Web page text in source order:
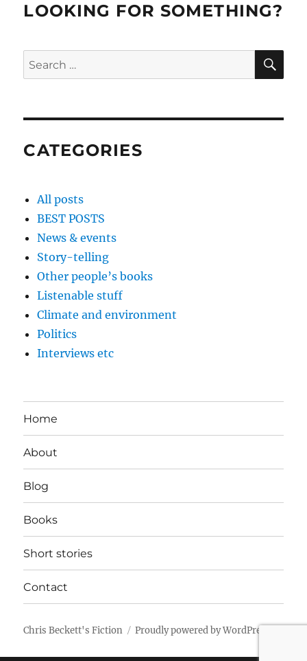
LOOKING FOR SOMETHING?
Search
for:
CATEGORIES
All posts
BEST POSTS
News & events
Story-telling
Other people’s books
Listenable stuff
Climate and environment
Politics
Interviews etc
Home
About
Blog
Books
Short stories
Contact
Chris Beckett's Fiction Proudly powered by WordPress